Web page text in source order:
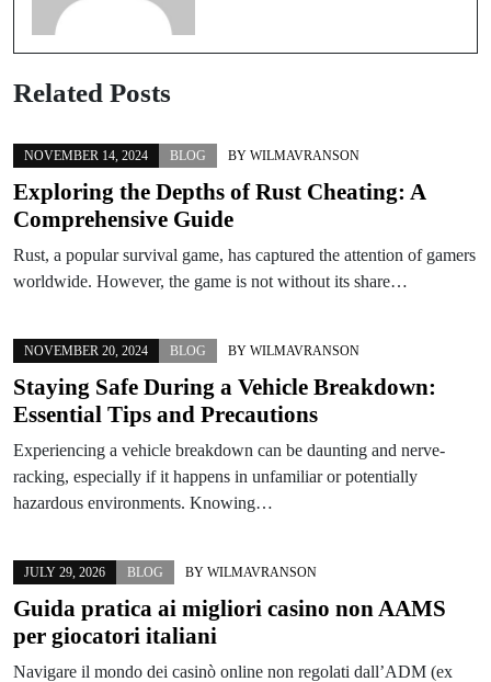
Related Posts
NOVEMBER 14, 2024 BLOG BY WILMAVRANSON
Exploring the Depths of Rust Cheating: A
Comprehensive Guide
Rust, a popular survival game, has captured the attention of gamers
worldwide. However, the game is not without its share…
NOVEMBER 20, 2024 BLOG BY WILMAVRANSON
Staying Safe During a Vehicle Breakdown:
Essential Tips and Precautions
Experiencing a vehicle breakdown can be daunting and nerve-
racking, especially if it happens in unfamiliar or potentially
hazardous environments. Knowing…
JULY 29, 2026 BLOG BY WILMAVRANSON
Guida pratica ai migliori casino non AAMS
per giocatori italiani
Navigare il mondo dei casinò online non regolati dall’ADM (ex